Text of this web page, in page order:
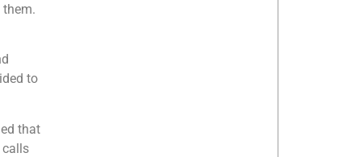
to
that
calls